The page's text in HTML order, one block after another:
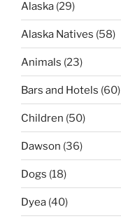
Alaska (29)
Alaska Natives (58)
Animals (23)
Bars and Hotels (60)
Children (50)
Dawson (36)
Dogs (18)
Dyea (40)